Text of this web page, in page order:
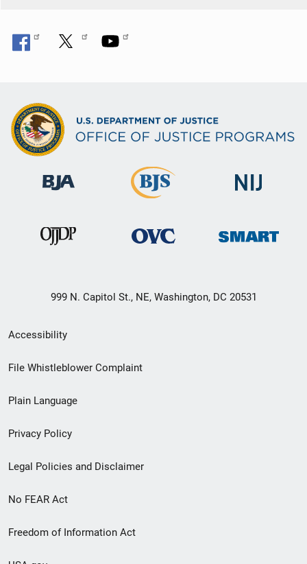
999 N. Capitol St., NE, Washington, DC 20531
Secondary
Footer
menu
Accessibility
File Whistleblower Complaint
Plain Language
Privacy Policy
Legal Policies and Disclaimer
No FEAR Act
Freedom of Information Act